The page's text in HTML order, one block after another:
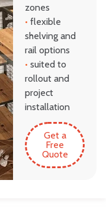
zones
• flexible
shelving and
rail options
• suited to
rollout and
project
installation
Get a
Free
Quote